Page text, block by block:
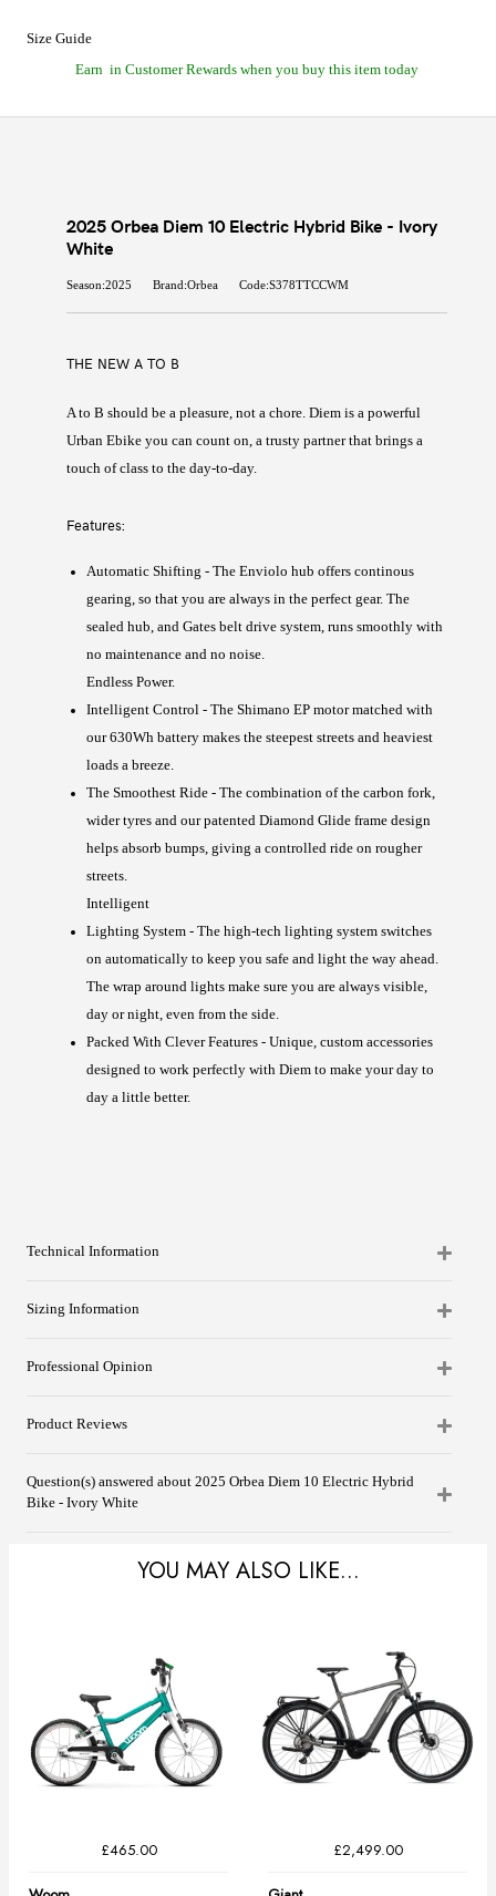
Size Guide
Earn in Customer Rewards when you buy this item today
2025 Orbea Diem 10 Electric Hybrid Bike - Ivory
White
Season:2025 Brand:Orbea Code:S378TTCCWM
THE NEW A TO B
A to B should be a pleasure, not a chore. Diem is a powerful
Urban Ebike you can count on, a trusty partner that brings a
touch of class to the day-to-day.
Features:
Automatic Shifting - The Enviolo hub offers continous
gearing, so that you are always in the perfect gear. The
sealed hub, and Gates belt drive system, runs smoothly with
no maintenance and no noise.
Endless Power.
Intelligent Control -The Shimano EP motor matched with
our 630Wh battery makes the steepest streets and heaviest
loads a breeze.
The Smoothest Ride -The combination of the carbon fork,
wider tyres and our patented Diamond Glide frame design
helps absorb bumps, giving a controlled ride on rougher
streets.
Intelligent
Lighting System -The high-tech lighting system switches
on automatically to keep you safe and light the way ahead.
The wrap around lights make sure you are always visible,
day or night, even from the side.
Packed With Clever Features -Unique, custom accessories
designed to work perfectly with Diem to make your day to
day a little better.
Technical Information
Sizing Information
Professional Opinion
Product Reviews
Question(s) answered about 2025 Orbea Diem 10 Electric Hybrid
Bike - Ivory White